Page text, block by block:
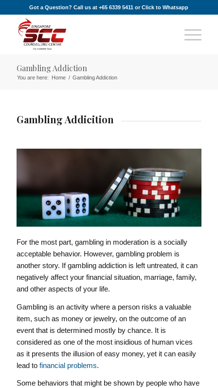
Got a Question? Call us at +65 6339 5411 orClick to Whatsapp
Gambling Addiction
You are here: Home / Gambling Addiction
Gambling Addicition
For the most part, gambling in moderation is a socially
acceptable behavior. However, gambling problem is
another story. If gambling addiction is left untreated, it can
negatively affect your financial situation, marriage, family,
and other aspects of your life.
Gambling is an activity where a person risks a valuable
item, such as money or jewelry, on the outcome of an
event that is determined mostly by chance. It is
considered as one of the most insidious of human vices
as it presents the illusion of easy money, yet it can easily
lead to financial problems.
Some behaviors that might be shown by people who have